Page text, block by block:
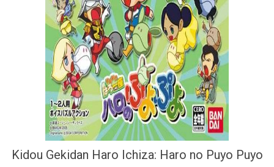
Kidou Gekidan Haro Ichiza: Haro no Puyo Puyo